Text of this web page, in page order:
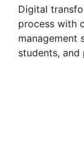
Digital
process with
management
students, and